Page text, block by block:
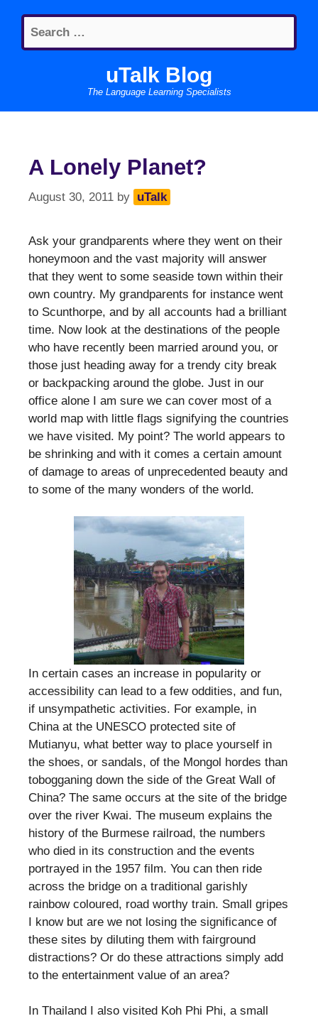
content
Search
for:
uTalk Blog
The Language Learning Specialists
A Lonely Planet?
August 30, 2011 by uTalk
Ask your grandparents where they went on their
honeymoon and the vast majority will answer
that they went to some seaside town within their
own country. My grandparents for instance went
to Scunthorpe, and by all accounts had a brilliant
time. Now look at the destinations of the people
who have recently been married around you, or
those just heading away for a trendy city break
or backpacking around the globe. Just in our
office alone I am sure we can cover most of a
world map with little flags signifying the countries
we have visited. My point? The world appears to
be shrinking and with it comes a certain amount
of damage to areas of unprecedented beauty and
to some of the many wonders of the world.
In certain cases an increase in popularity or
accessibility can lead to a few oddities, and fun,
if unsympathetic activities. For example, in
China at the UNESCO protected site of
Mutianyu, what better way to place yourself in
the shoes, or sandals, of the Mongol hordes than
tobogganing down the side of the Great Wall of
China? The same occurs at the site of the bridge
over the river Kwai. The museum explains the
history of the Burmese railroad, the numbers
who died in its construction and the events
portrayed in the 1957 film. You can then ride
across the bridge on a traditional garishly
rainbow coloured, road worthy train. Small gripes
I know but are we not losing the significance of
these sites by diluting them with fairground
distractions? Or do these attractions simply add
to the entertainment value of an area?
In Thailand I also visited Koh Phi Phi, a small